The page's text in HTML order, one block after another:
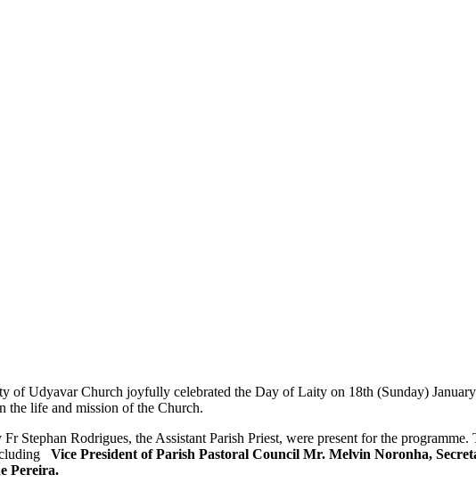
of Udyavar Church joyfully celebrated the Day of Laity on 18th (Sunday)
the life and mission of the Church.
Stephan Rodrigues, the Assistant Parish Priest, were present for the
Vice President of Parish Pastoral Council Mr. Melvin Noronha,
Pereira.